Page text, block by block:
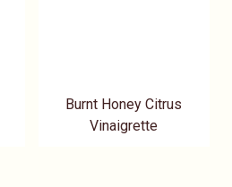
Burnt Honey Citrus
Vinaigrette